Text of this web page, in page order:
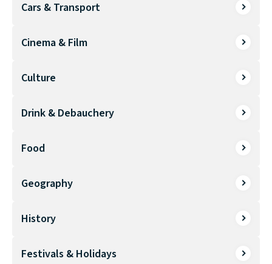
Cars & Transport
Cinema & Film
Culture
Drink & Debauchery
Food
Geography
History
Festivals & Holidays